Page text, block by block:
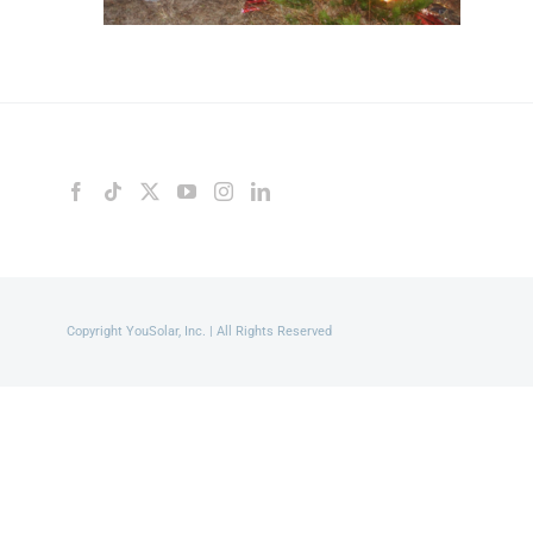
Copyright YouSolar, Inc. | All Rights Reserved